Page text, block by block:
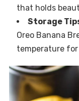
that holds
Storage
Oreo Banana
temperature for